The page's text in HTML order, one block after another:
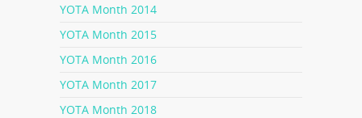
YOTA Month 2014
YOTA Month 2015
YOTA Month 2016
YOTA Month 2017
YOTA Month 2018